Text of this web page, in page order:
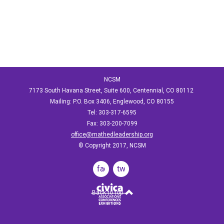
NCSM
7173 South Havana Street, Suite 600, Centennial, CO 80112
Mailing: P.O. Box 3406, Englewood, CO 80155
Tel: 303-317-6595
Fax: 303-200-7099
office@mathedleadership.org
© Copyright 2017, NCSM
facebook
twitter
Back to top